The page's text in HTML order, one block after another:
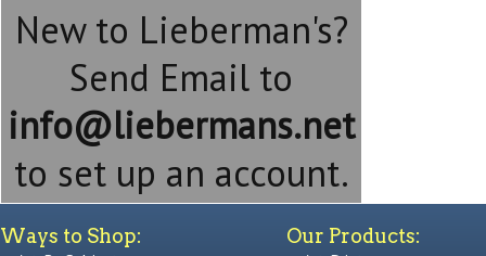
New to Lieberman's?
Send Email to
info@liebermans.net
to set up an account.
Ways to Shop: Our Products: